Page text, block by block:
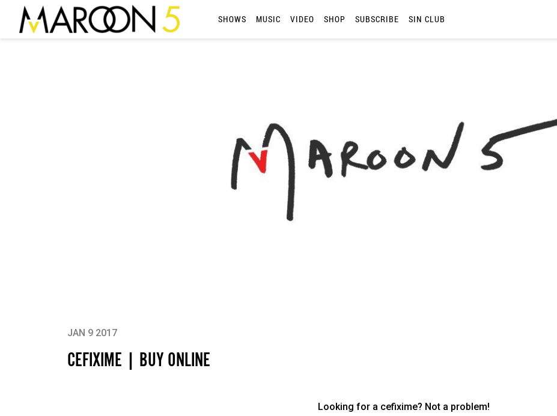
MAROON
5
SHOWS MUSIC VIDEO SHOP SUBSCRIBE SIN CLUB
CEFIXIME | BUY ONLINE
JAN 9 2017
Looking for a cefixime? Not a problem!